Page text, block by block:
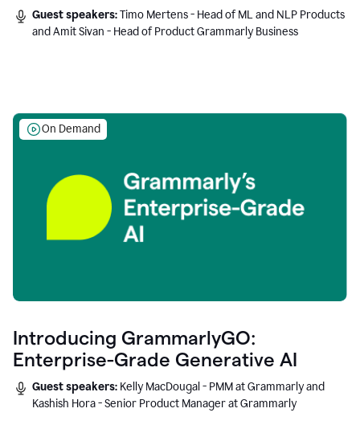
Guest speakers:Timo Mertens - Head of ML and NLP Products
and Amit Sivan - Head of Product Grammarly Business
On Demand
Introducing GrammarlyGO:
Enterprise-Grade Generative AI
Guest speakers: Kelly MacDougal - PMM at Grammarly and
Kashish Hora - Senior Product Manager at Grammarly